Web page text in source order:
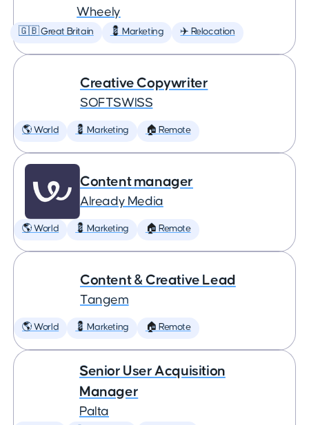
Wheely
🇬🇧 Great Britain 💈 Marketing ✈️ Relocation
Creative Copywriter
SOFTSWISS
🌎 World 💈 Marketing 🏠 Remote
Content manager
Already Media
🌎 World 💈 Marketing 🏠 Remote
Content & Creative Lead
Tangem
🌎 World 💈 Marketing 🏠 Remote
Senior User Acquisition
Manager
Palta